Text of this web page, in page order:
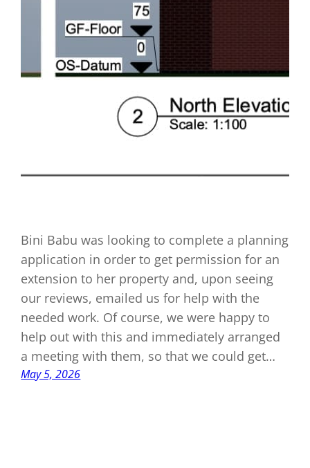
Bini Babu was looking to complete a planning
application in order to get permission for an
extension to her property and, upon seeing
our reviews, emailed us for help with the
needed work. Of course, we were happy to
help out with this and immediately arranged
a meeting with them, so that we could get…
May 5, 2026